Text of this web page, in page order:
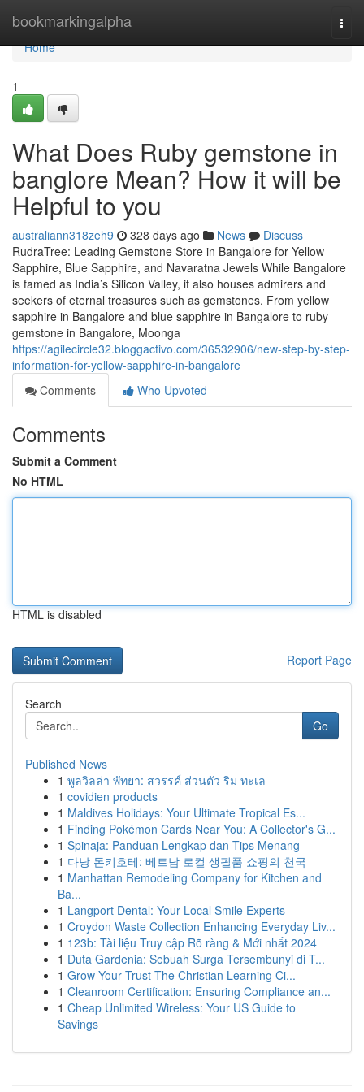
bookmarkingalpha
Home
Home
1
What Does Ruby gemstone in
banglore Mean? How it will be
Helpful to you
australiann318zeh9 328 days ago News
Discuss
RudraTree: Leading Gemstone Store in Bangalore for Yellow
Sapphire, Blue Sapphire, and Navaratna Jewels While Bangalore
is famed as India’s Silicon Valley, it also houses admirers and
seekers of eternal treasures such as gemstones. From yellow
sapphire in Bangalore and blue sapphire in Bangalore to ruby
gemstone in Bangalore, Moonga
https://agilecircle32.bloggactivo.com/36532906/new-step-by-step-
information-for-yellow-sapphire-in-bangalore
Comments
Who Upvoted
Comments
Submit a Comment
No HTML
HTML is disabled
Report Page
Search
Go
Published News
1 พูลวิลล่า พัทยา: สวรรค์ ส่วนตัว ริม ทะเล
1 covidien products
1 Maldives Holidays: Your Ultimate Tropical Es...
1 Finding Pokémon Cards Near You: A Collector's G...
1 Spinaja: Panduan Lengkap dan Tips Menang
1 다낭 돈키호테: 베트남 로컬 생필품 쇼핑의 천국
1 Manhattan Remodeling Company for Kitchen and
Ba...
1 Langport Dental: Your Local Smile Experts
1 Croydon Waste Collection Enhancing Everyday Liv...
1 123b: Tài liệu Truy cập Rõ ràng & Mới nhất 2024
1 Duta Gardenia: Sebuah Surga Tersembunyi di T...
1 Grow Your Trust The Christian Learning Ci...
1 Cleanroom Certification: Ensuring Compliance an...
1 Cheap Unlimited Wireless: Your US Guide to
Savings